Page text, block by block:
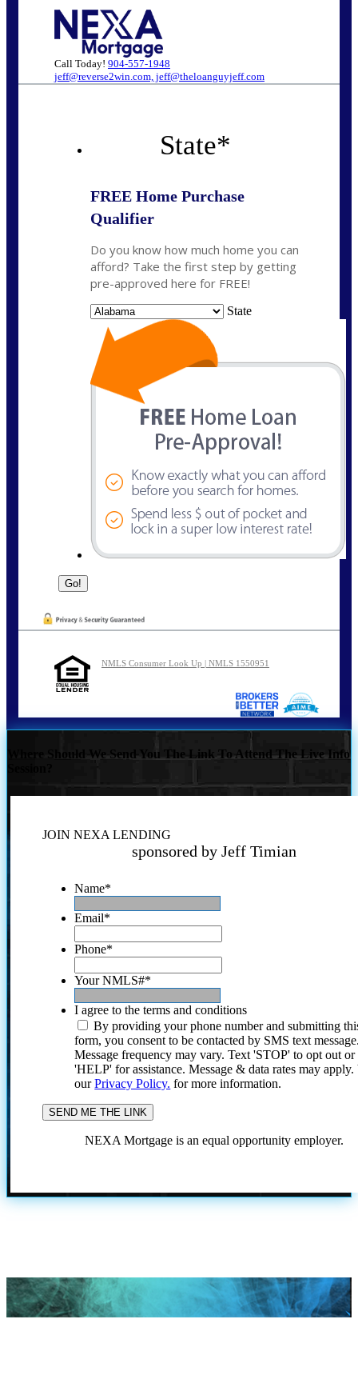
Call Today! 904-557-1948
jeff@reverse2win.com, jeff@theloanguyjeff.com
State*
FREE Home Purchase
Qualifier
Do you know how much home you can
afford? Take the first step by getting
pre-approved here for FREE!
State
NMLS Consumer Look Up | NMLS 1550951
Where Should We Send You The Link To Attend The Live Info
JOIN NEXA LENDING
sponsored by Jeff Timian
Name*
Email*
Phone*
Your NMLS#*
I agree to the terms and conditions
By providing your phone number and submitting
form, you consent to be contacted by SMS text
Message frequency may vary. Text 'STOP' to opt out or
'HELP' for assistance. Message & data rates may
ourPrivacy Policy. for more information.
NEXA Mortgage is an equal opportunity employer.